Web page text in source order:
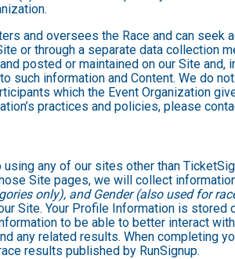
and oversees the Race and can
or through a separate data collection
posted or maintained on our Site
such information and Content. We do
which the Event Organization
practices and policies, please
using any of our sites other than
Site pages, we will collect
only), and Gender (also used for
Site. Your Profile Information is
to be able to better interact
any related results. When completing
results published by RunSignup.